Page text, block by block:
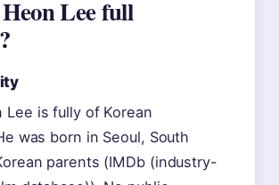
Lee full
Lee is fully of Korean
was born in Seoul, South
parents (IMDb (industry-